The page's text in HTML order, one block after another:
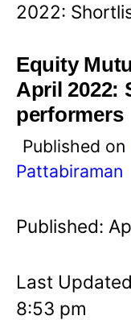
2022:
Equity
April 2022:
performers
Published on
Pattabiraman
Published:
Last
8:53 pm